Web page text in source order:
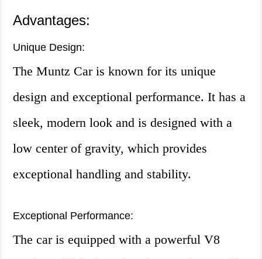
Advantages:
Unique Design:
The Muntz Car is known for its unique
design and exceptional performance. It has a
sleek, modern look and is designed with a
low center of gravity, which provides
exceptional handling and stability.
Exceptional Performance:
The car is equipped with a powerful V8